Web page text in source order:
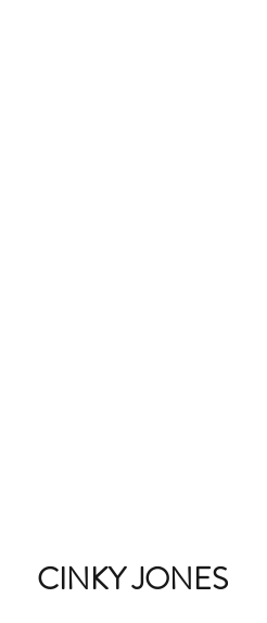
CINKY JONES